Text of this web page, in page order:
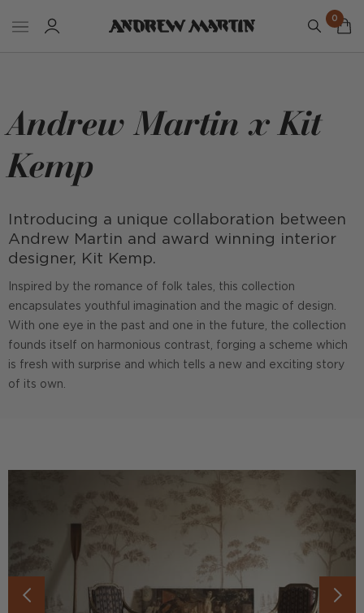
0
Andrew Martin x Kit
Kemp
Introducing a unique collaboration between
Andrew Martin and award winning interior
designer, Kit Kemp.
Inspired by the romance of folk tales, this collection
encapsulates youthful imagination and the magic of design.
With one eye in the past and one in the future, the collection
founds itself on harmonious contrast, forging a scheme which
is fresh with surprise and which tells a new and exciting story
of its own.